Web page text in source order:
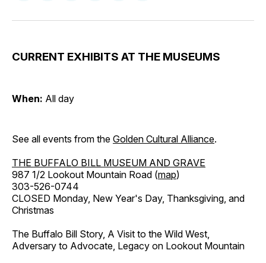
Facebook
Pinterest
LinkedInWhatsApp
Email
CURRENT EXHIBITS AT THE MUSEUMS
When: All day
See all events from the Golden Cultural Alliance.
THE BUFFALO BILL MUSEUM AND GRAVE
987 1/2 Lookout Mountain Road (map)
303-526-0744
CLOSED Monday, New Year's Day, Thanksgiving, and
Christmas
The Buffalo Bill Story, A Visit to the Wild West,
Adversary to Advocate, Legacy on Lookout Mountain